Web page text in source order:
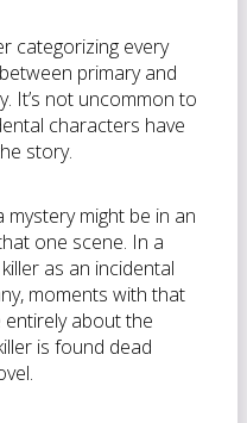
categorizing every
primary and
It’s not uncommon to
characters have
story.
might be in an
one scene. In a
as an incidental
moments with that
entirely about the
is found dead